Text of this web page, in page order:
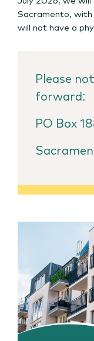
Sacramento,
will not have a
Please
forward:
PO Box